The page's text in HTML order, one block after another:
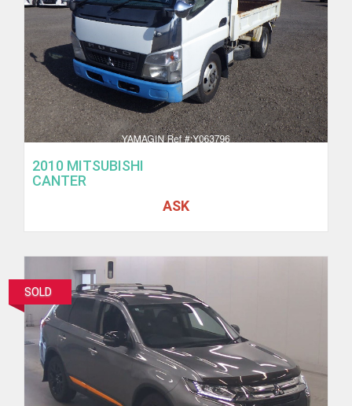
2010 MITSUBISHI
CANTER
ASK
SOLD